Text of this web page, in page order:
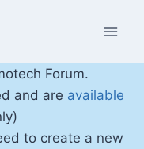
Forum.
and are available
to create a new